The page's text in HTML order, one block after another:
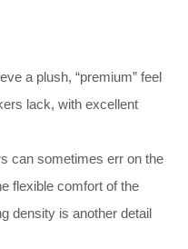
a plush, “premium” feel
lack, with excellent
can sometimes err on the
flexible comfort of the
density is another detail